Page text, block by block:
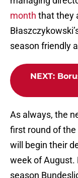
month that they
season friendly
NEXT:
As always, the
first round of the
will begin their
week of
season